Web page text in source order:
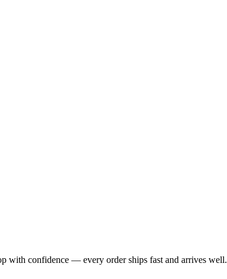
with confidence — every order ships fast and arrives well.